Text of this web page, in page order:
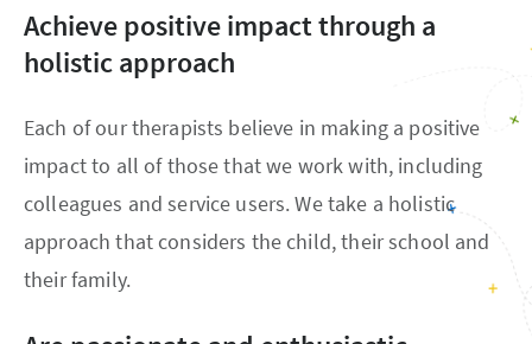
Achieve positive impact through a
holistic approach
Each of our therapists believe in making a positive
impact to all of those that we work with, including
colleagues and service users. We take a holistic
approach that considers the child, their school and
their family.